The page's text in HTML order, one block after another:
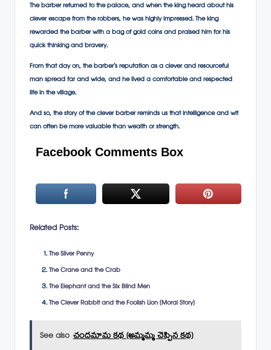
The barber returned to the palace, and when the king heard about his
clever escape from the robbers, he was highly impressed. The king
rewarded the barber with a bag of gold coins and praised him for his
quick thinking and bravery.
From that day on, the barber’s reputation as a clever and resourceful
man spread far and wide, and he lived a comfortable and respected
life in the village.
And so, the story of the clever barber reminds us that intelligence and wit
can often be more valuable than wealth or strength.
Facebook Comments Box
Related Posts:
The Silver Penny
The Crane and the Crab
The Elephant and the Six Blind Men
The Clever Rabbit and the Foolish Lion (Moral Story)
See also చందమామ కథ (అమ్మమ్మ చెప్పిన కథ)